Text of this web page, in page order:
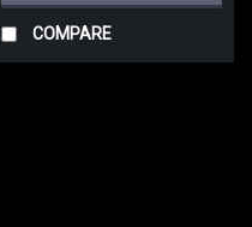
COMPARE